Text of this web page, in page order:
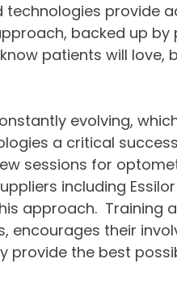
technologies provide
backed up
patients will love,
evolving,
a critical
sessions for
including
approach. Training
encourages their
provide the best